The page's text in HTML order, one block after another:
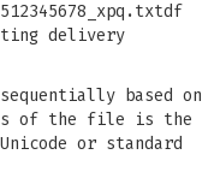
delivery
based on
of the file is the
or standard